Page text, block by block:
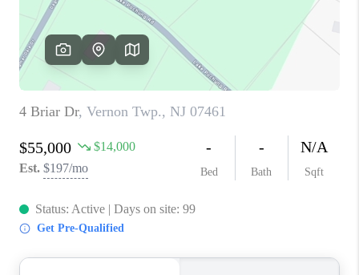
CAREERS
ABOUT PLACE
CONNECT